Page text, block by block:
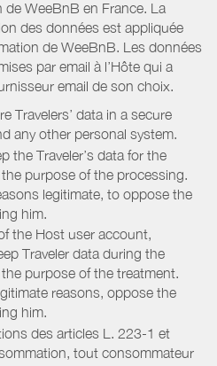
de WeeBnB en France. La
des données est appliquée
de WeeBnB. Les données
par email à l’Hôte qui a
email de son choix.
Travelers’ data in a secure
any other personal system.
the Traveler’s data for the
purpose of the processing.
legitimate, to oppose the
him.
the Host user account,
Traveler data during the
purpose of the treatment.
reasons, oppose the
him.
des articles L. 223-1 et
tout consommateur